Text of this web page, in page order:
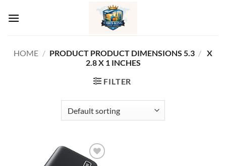
HOME / /
5.3 X
2.8 X 1 INCHES
FILTER